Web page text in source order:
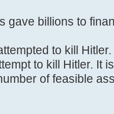
gave billions to
to kill
to kill Hitler. It
of feasible